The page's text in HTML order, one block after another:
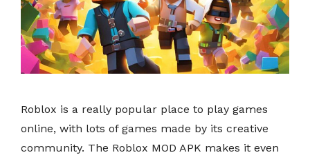
Roblox is a really popular place to play games
online, with lots of games made by its creative
community. The Roblox MOD APK makes it even